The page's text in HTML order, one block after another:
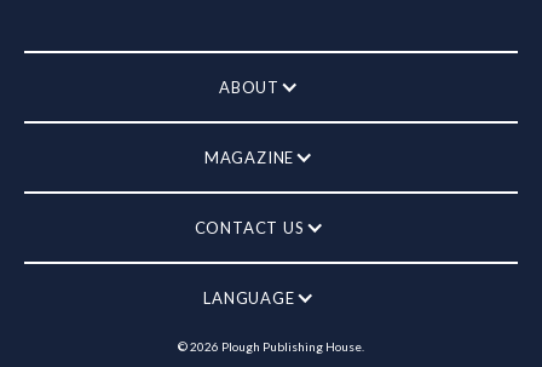
ABOUT
MAGAZINE
CONTACT US
LANGUAGE
©2026 Plough Publishing House.